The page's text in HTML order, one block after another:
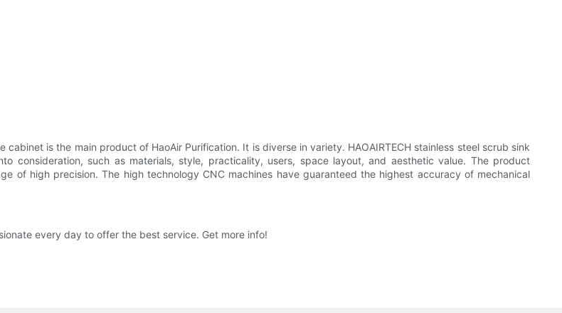
is the main product of HaoAir Purification. It is diverse in variety. HAOAIRTECH stainless steel scrub sink
consideration, such as materials, style, practicality, users, space layout, and aesthetic value. The product
of high precision. The high technology CNC machines have guaranteed the highest accuracy of mechanical
every day to offer the best service. Get more info!